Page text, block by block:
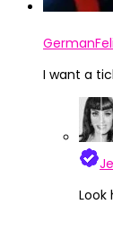
I want a
Look